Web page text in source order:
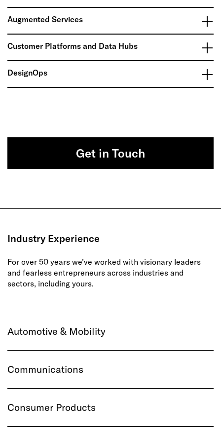
Augmented Services
Customer Platforms and Data Hubs
DesignOps
Get in Touch
Industry Experience
For over 50 years we’ve worked with visionary leaders
and fearless entrepreneurs across industries and
sectors, including yours.
Automotive & Mobility
Communications
Consumer Products